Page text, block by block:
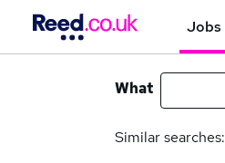
Jobs
What
Similar searches: